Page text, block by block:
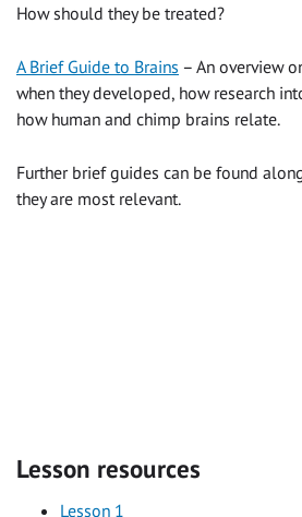
How should they be treated?
A Brief Guide to Brains – An overview
when they developed, how research
how human and chimp brains relate.
Further brief guides can be found
they are most relevant.
Lesson resources
Lesson 1